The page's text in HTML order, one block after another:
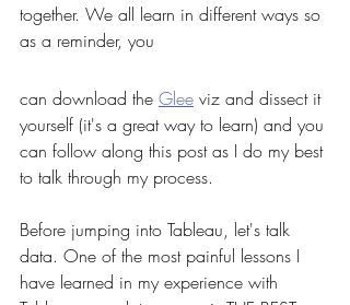
together. We all learn in different ways so
as a reminder, you
can download the Glee viz and dissect it
yourself (it's a great way to learn) and you
can follow along this post as I do my best
to talk through my process.
Before jumping into Tableau, let's talk
data. One of the most painful lessons I
have learned in my experience with